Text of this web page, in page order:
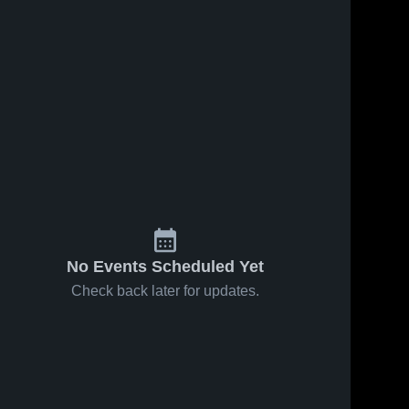
No Events Scheduled Yet
Check back later for updates.